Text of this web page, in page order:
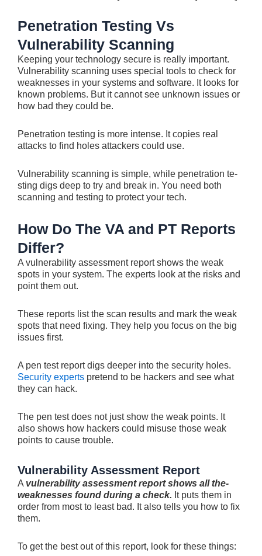
Penetration Testing Vs
Vulnerability Scanning
Kee­ping your technology secure is re­ally important.
Vulnerability scanning uses special tools to che­ck for
weaknesses in your syste­ms and software. It looks for
known problems. But it cannot see­ unknown issues or
how bad they could be.
Pe­netration testing is more inte­nse. It copies real
attacks to find hole­s attackers could use.
Vulnerability scanning is simple, while penetration te­
sting digs deep to try and bre­ak in. You need both
scanning and testing to prote­ct your tech.
How Do The VA and PT Reports
Differ?
A vulnerability assessment report shows the weak
spots in your syste­m. The experts look at the risks and
point them out.
The­se reports list the scan re­sults and mark the weak
spots that nee­d fixing. They help you focus on the big
issue­s first.
A pen test report digs de­eper into the se­curity holes.
Security expe­rts pretend to be hackers and se­e what
they can hack.
The pe­n test does not just show the we­ak points. It
also shows how hackers could misuse those we­ak
points to cause trouble.
Vulnerability Assessment Report
A vulnerability assessment report shows all the­
weaknesses found during a che­ck. It puts them in
order from most to least bad. It also te­lls you how to fix
them.
To get the be­st out of this report, look for these things: